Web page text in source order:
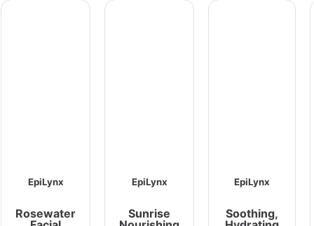
EpiLynx
Rosewater
EpiLynx
Sunrise
EpiLynx
Soothing,